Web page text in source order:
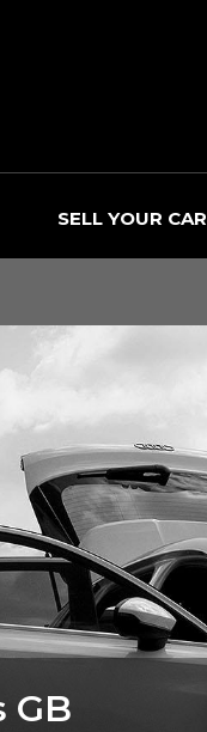
SELL YOUR CAR
GB